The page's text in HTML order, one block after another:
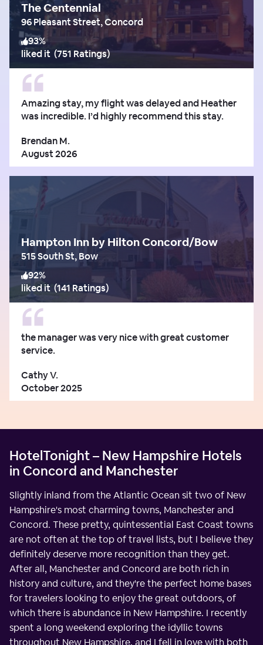
The Centennial
96 Pleasant Street, Concord
93%
liked it (751 Ratings)
Amazing stay, my flight was delayed and Heather
was incredible. I’d highly recommend this stay.
Brendan M.
August 2026
Hampton Inn by Hilton Concord/Bow
515 South St, Bow
92%
liked it (141 Ratings)
the manager was very nice with great customer
service.
Cathy V.
October 2025
HotelTonight – New Hampshire Hotels
in Concord and Manchester
Slightly inland from the Atlantic Ocean sit two of New
Hampshire's most charming towns, Manchester and
Concord. These pretty, quintessential East Coast towns
are not often at the top of travel lists, but I believe they
definitely deserve more recognition than they get.
After all, Manchester and Concord are both rich in
history and culture, and they're the perfect home bases
for travelers looking to enjoy the great outdoors, of
which there is abundance in New Hampshire. I recently
spent a long weekend exploring the idyllic towns
throughout New Hampshire, and I fell in love with both